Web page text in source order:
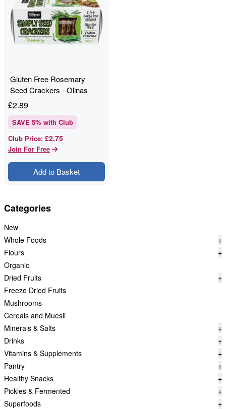
Categories
New
Whole Foods
+
Flours
+
Organic
Dried Fruits
+
Freeze Dried Fruits
Mushrooms
Cereals and Muesli
Minerals & Salts
+
Drinks
+
Vitamins & Supplements
+
Pantry
+
Healthy Snacks
+
Pickles & Fermented
+
Superfoods
+
Gluten Free Rosemary
Seed Crackers - Olinas
Bakehouse - 80g
£2.89
SAVE 5% with Club
Club Price: £2.75
Join For Free
Add to Basket